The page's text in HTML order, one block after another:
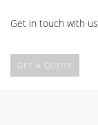
Get in touch with
GET A QUOTE